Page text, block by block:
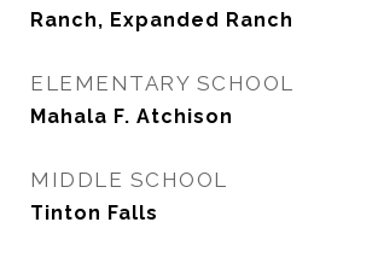
Ranch, Expanded Ranch
ELEMENTARY SCHOOL
Mahala F. Atchison
MIDDLE SCHOOL
Tinton Falls